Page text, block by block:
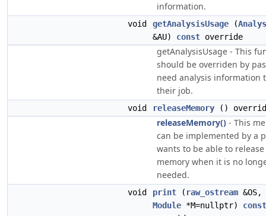
information.
void getAnalysisUsage (
&AU) const override
getAnalysisUsage - This
should be overriden by
need analysis information
their job.
void releaseMemory ()
releaseMemory() - This
can be implemented by a
wants to be able to
memory when it is no
needed.
void print ( raw_ostream &OS,
Module *M=nullptr) const